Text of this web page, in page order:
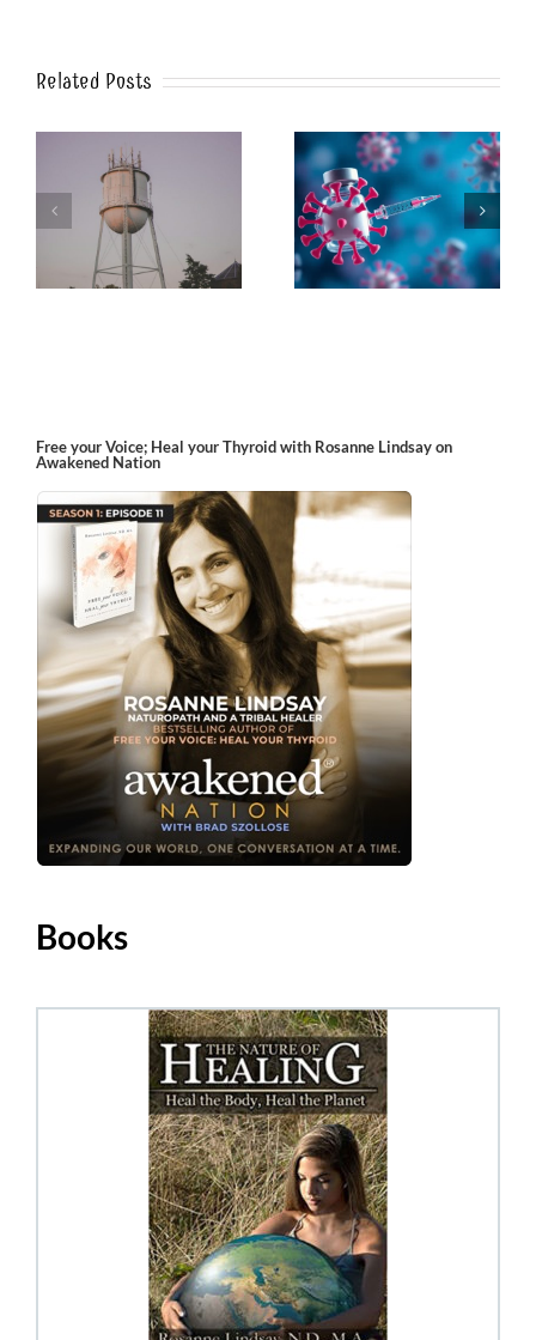
Related Posts
The Post-Jab Shingles What’s in the Smoke?
Free your Voice; Heal your Thyroid with Rosanne Lindsay on
Awakened Nation
Books